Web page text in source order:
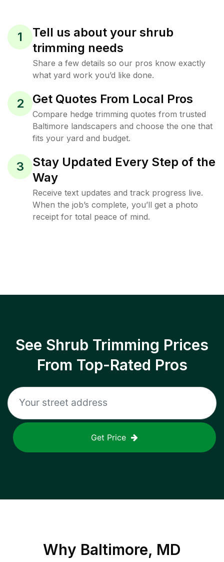
1
Tell us about your shrub
trimming needs
Share a few details so our pros know exactly
what yard work you’d like done.
2 Get Quotes From Local Pros
Compare hedge trimming quotes from trusted
Baltimore landscapers and choose the one that
fits your yard and budget.
3
Stay Updated Every Step of the
Way
Receive text updates and track progress live.
When the job’s complete, you’ll get a photo
receipt for total peace of mind.
See Shrub Trimming Prices
From Top-Rated Pros
Get Price
Why Baltimore, MD